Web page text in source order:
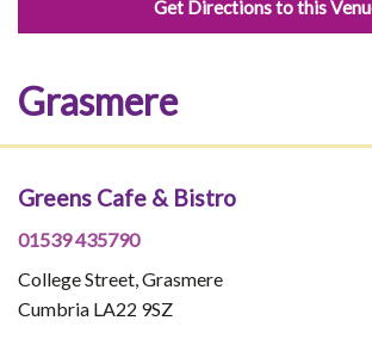
Get Directions to this
Grasmere
Greens Cafe & Bistro
01539 435790
College Street, Grasmere
Cumbria LA22 9SZ